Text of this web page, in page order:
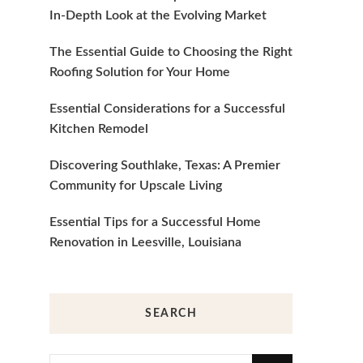
In-Depth Look at the Evolving Market
The Essential Guide to Choosing the Right
Roofing Solution for Your Home
Essential Considerations for a Successful
Kitchen Remodel
Discovering Southlake, Texas: A Premier
Community for Upscale Living
Essential Tips for a Successful Home
Renovation in Leesville, Louisiana
SEARCH